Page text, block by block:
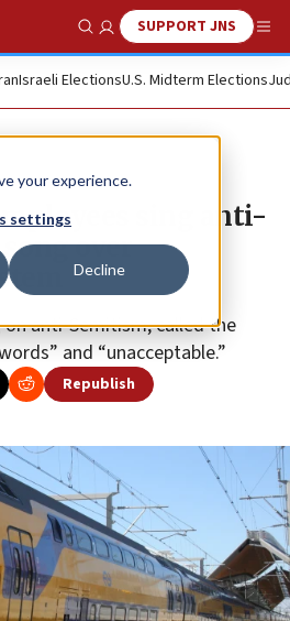
your experience.
settings
Decline
Show SearchSUPPORT JNS
Israeli ElectionsU.S. Midterm Elections
sing anti-
song over
anti-Semitism, called the
and “unacceptable.”
Republish